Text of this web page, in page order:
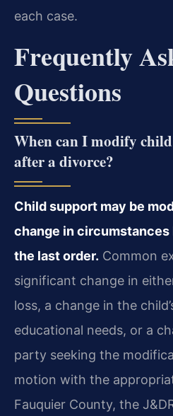
each case.
Frequently
Questions
When can I modify
after a divorce?
Child support may be
change in
the last order. Common
significant change in
loss, a change in the
educational needs, or a
party seeking the
motion with the
Fauquier County, the